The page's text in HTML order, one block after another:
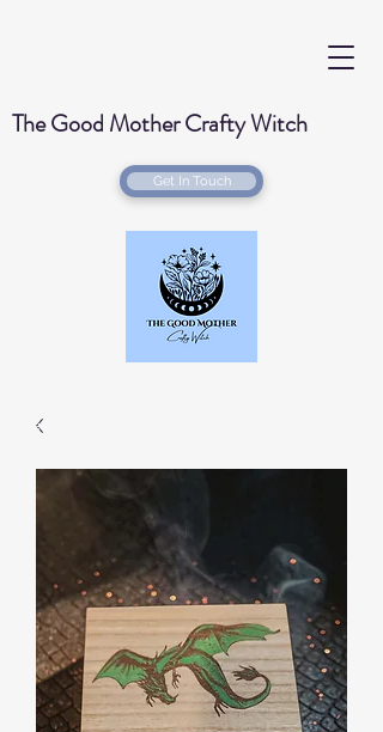
The Good Mother Crafty Witch
Get In Touch
Creations for your home with a Witchy Twist